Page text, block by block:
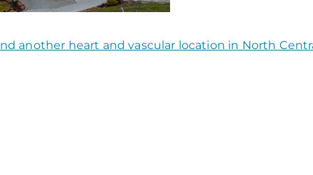
another heart and vascular location in North